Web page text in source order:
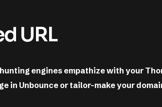
URL
engines empathize with your
in Unbounce or tailor-make your